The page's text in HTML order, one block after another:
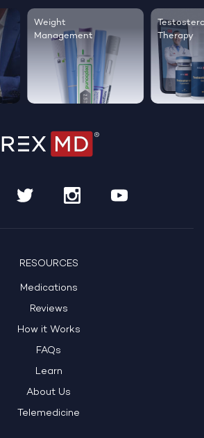
Weight
Management
Therapy
RESOURCES
Medications
Reviews
How it Works
FAQs
Learn
About Us
Telemedicine